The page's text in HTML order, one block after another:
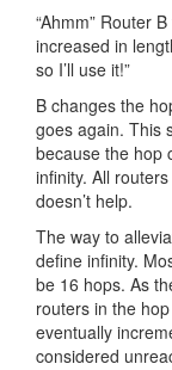
“Ahmm” Router
increased in
so I’ll use it!”
B changes the
goes again. This
because the hop
infinity. All
doesn’t help.
The way to
define infinity.
be 16 hops. As
routers in the
eventually
considered